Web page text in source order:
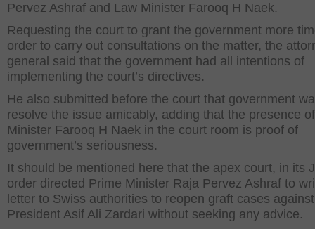
Pervez Ashraf and Law Minister Farooq H Naek.
Requesting the court to grant the government more
order to carry out consultations on the matter, the
general said that the government had all intentions of
implementing the court’s directives.
He also submitted before the court that government
resolve the issue amicably, adding that the presence
Minister Farooq H Naek in the court room is proof of
government’s seriousness.
It should be mentioned here that the apex court, in its
order directed Prime Minister Raja Pervez Ashraf to
letter to Swiss authorities to reopen graft cases against
President Asif Ali Zardari without seeking any advice.